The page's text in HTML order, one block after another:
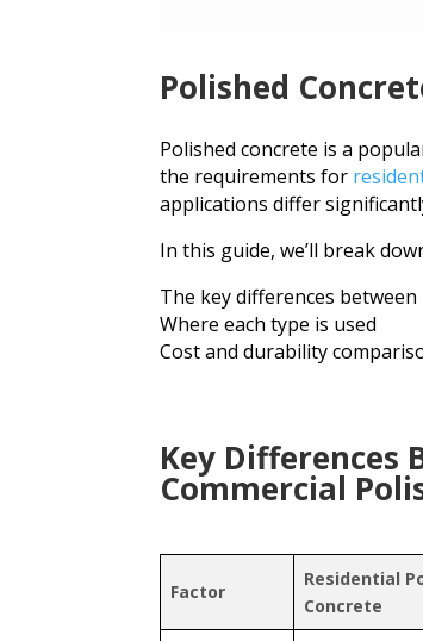
Polished
Polished concrete is a
the requirements for
applications differ
In this guide, we’ll break
The key differences
Where each type is used
Cost and durability
Key Differences
Commercial
Factor
Residential
Concrete